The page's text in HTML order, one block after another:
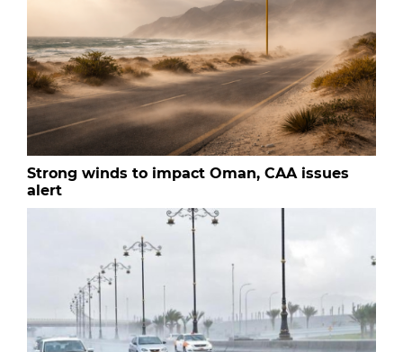
Strong winds to impact Oman, CAA issues
alert